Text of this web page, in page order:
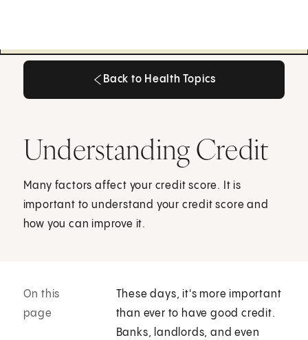
Back to Health Topics
Understanding Credit
Many factors affect your credit score. It is
important to understand your credit score and
how you can improve it.
On this
page
These days, it's more important
than ever to have good credit.
Banks, landlords, and even